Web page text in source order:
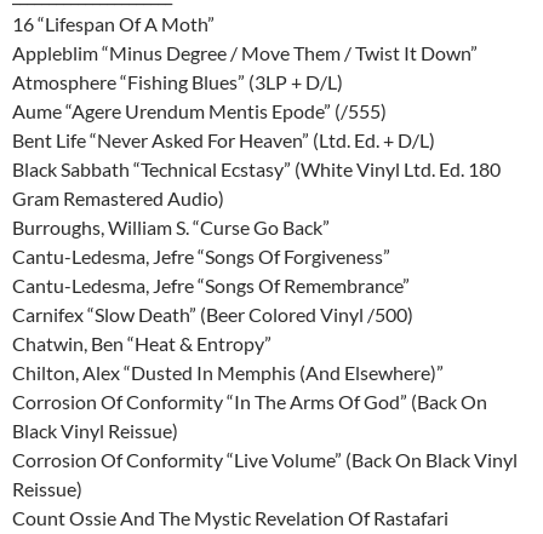
16 “Lifespan Of A Moth”
Appleblim “Minus Degree / Move Them / Twist It Down”
Atmosphere “Fishing Blues” (3LP + D/L)
Aume “Agere Urendum Mentis Epode” (/555)
Bent Life “Never Asked For Heaven” (Ltd. Ed. + D/L)
Black Sabbath “Technical Ecstasy” (White Vinyl Ltd. Ed. 180
Gram Remastered Audio)
Burroughs, William S. “Curse Go Back”
Cantu-Ledesma, Jefre “Songs Of Forgiveness”
Cantu-Ledesma, Jefre “Songs Of Remembrance”
Carnifex “Slow Death” (Beer Colored Vinyl /500)
Chatwin, Ben “Heat & Entropy”
Chilton, Alex “Dusted In Memphis (And Elsewhere)”
Corrosion Of Conformity “In The Arms Of God” (Back On
Black Vinyl Reissue)
Corrosion Of Conformity “Live Volume” (Back On Black Vinyl
Reissue)
Count Ossie And The Mystic Revelation Of Rastafari